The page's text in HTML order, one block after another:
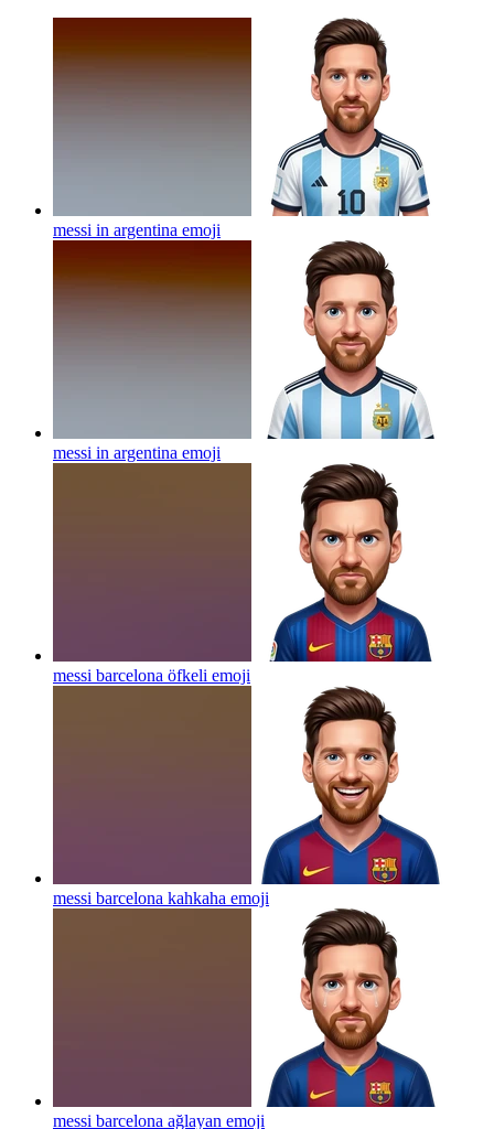
messi in argentina emoji
messi in argentina emoji
messi barcelona öfkeli emoji
messi barcelona kahkaha emoji
messi barcelona ağlayan emoji